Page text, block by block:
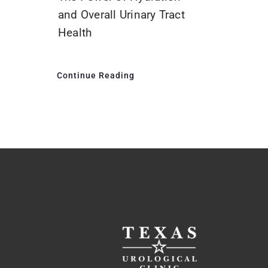
and Overall Urinary Tract
Health
Continue Reading